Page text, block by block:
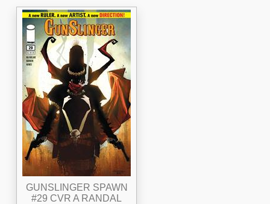
GUNSLINGER SPAWN
#29 CVR A RANDAL